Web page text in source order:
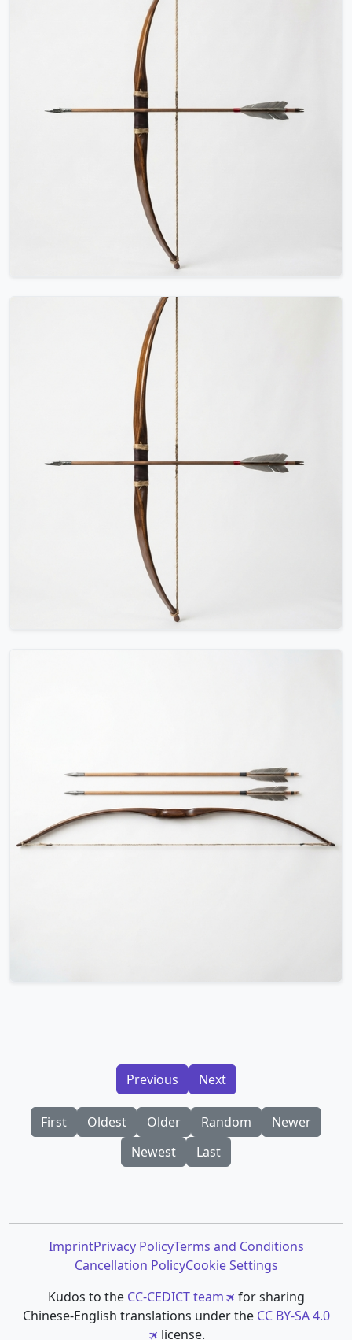
Previous Next
First Oldest Older Random
Newer
Newest
Last
ImprintPrivacy PolicyTerms and Conditions
Cancellation PolicyCookie Settings
Kudos to the CC-CEDICT team
for sharing
Chinese-English translations under the CC BY-SA 4.0
license.